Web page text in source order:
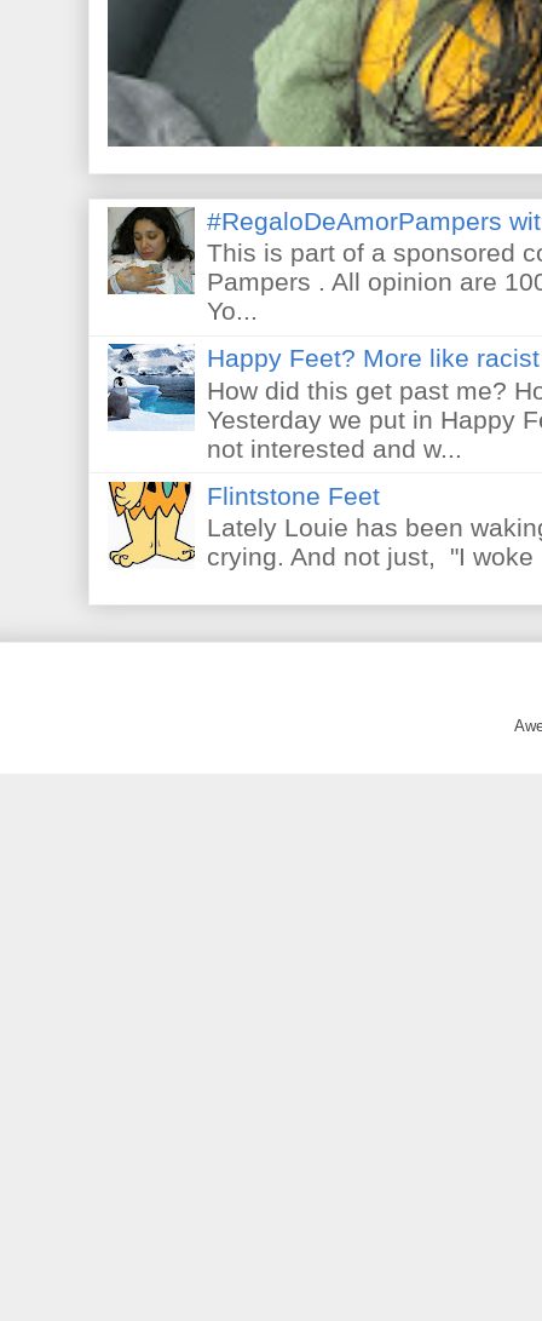
#RegaloDeAmorPampers
This is part of a sponsored
Pampers . All opinion are
Yo...
Happy Feet? More like
How did this get past me?
Yesterday we put in Happy
not interested and w...
Flintstone Feet
Lately Louie has been
crying. And not just, "I